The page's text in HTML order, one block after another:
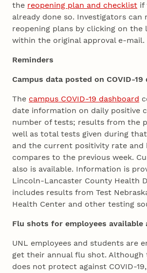
the reopening plan and checklist if
already done so. Investigators can
reopening plans by clicking on the
within the original approval e-mail.
Reminders
Campus data posted on COVID-19
The campus COVID-19 dashboard
date information on daily positive
number of tests; results from the
well as total tests given during
and the current positivity rate and
compares to the previous week.
also is available. Information is
Lincoln-Lancaster County Health
includes results from Test
Health Center and other testing
Flu shots for employees available
UNL employees and students are
get their annual flu shot. Although
does not protect against COVID-